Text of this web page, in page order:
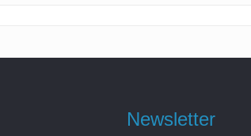
Newsletter